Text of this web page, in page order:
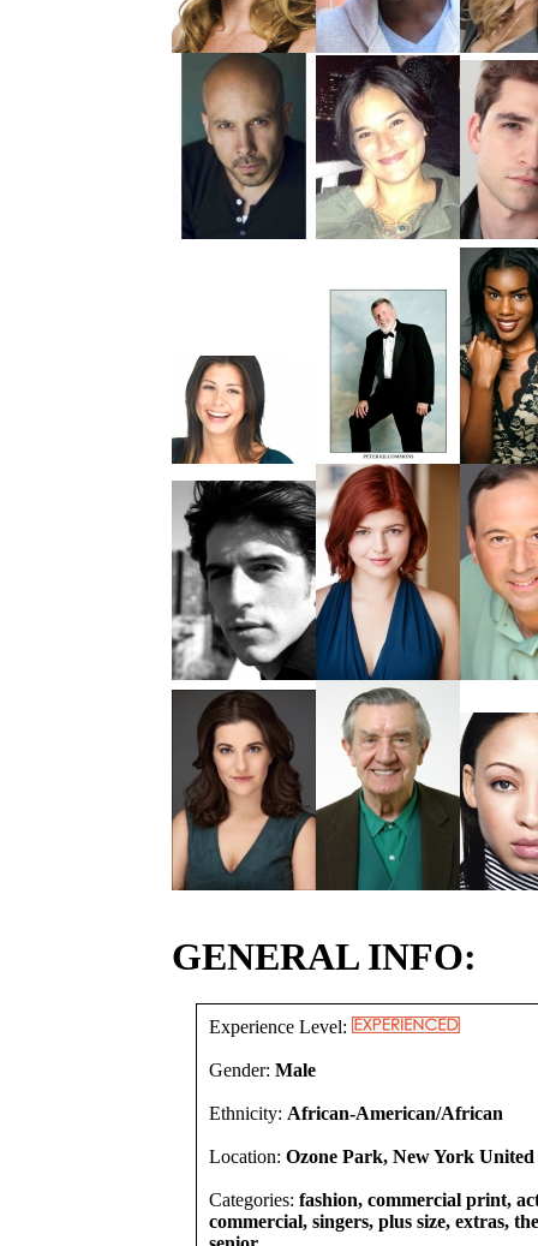
GENERAL INFO:
Experience Level:
Gender: Male
Ethnicity: African-American/African
Location: Ozone Park, New York United
Categories: fashion, commercial print,
commercial, singers, plus size, extras,